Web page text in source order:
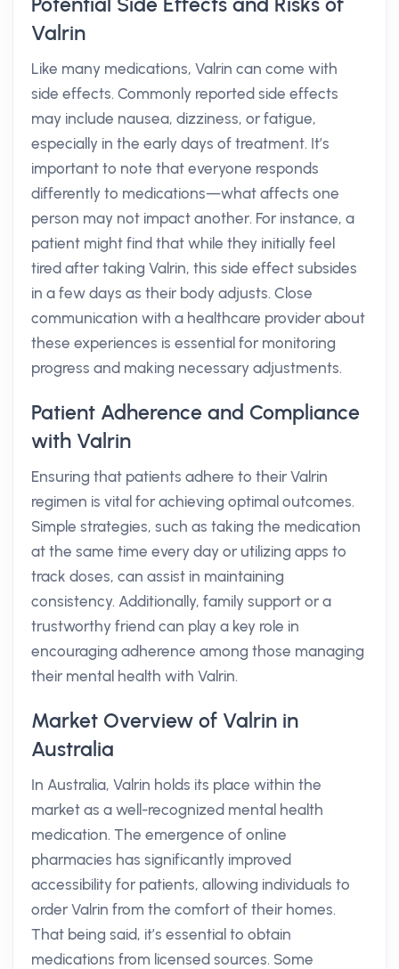
Valrin
Like many medications, Valrin can come with
side effects. Commonly reported side effects
may include nausea, dizziness, or fatigue,
especially in the early days of treatment. It’s
important to note that everyone responds
differently to medications—what affects one
person may not impact another. For instance, a
patient might find that while they initially feel
tired after taking Valrin, this side effect subsides
in a few days as their body adjusts. Close
communication with a healthcare provider about
these experiences is essential for monitoring
progress and making necessary adjustments.
Patient Adherence and Compliance
with Valrin
Ensuring that patients adhere to their Valrin
regimen is vital for achieving optimal outcomes.
Simple strategies, such as taking the medication
at the same time every day or utilizing apps to
track doses, can assist in maintaining
consistency. Additionally, family support or a
trustworthy friend can play a key role in
encouraging adherence among those managing
their mental health with Valrin.
Market Overview of Valrin in
Australia
In Australia, Valrin holds its place within the
market as a well-recognized mental health
medication. The emergence of online
pharmacies has significantly improved
accessibility for patients, allowing individuals to
order Valrin from the comfort of their homes.
That being said, it’s essential to obtain
medications from licensed sources. Some